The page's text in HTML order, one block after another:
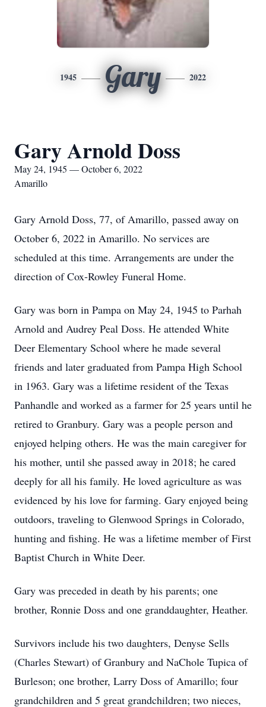
1945 Gary 2022
Gary Arnold Doss
May 24, 1945 — October 6, 2022
Amarillo
Gary Arnold Doss, 77, of Amarillo, passed away on
October 6, 2022 in Amarillo. No services are
scheduled at this time. Arrangements are under the
direction of Cox-Rowley Funeral Home.
Gary was born in Pampa on May 24, 1945 to Parhah
Arnold and Audrey Peal Doss. He attended White
Deer Elementary School where he made several
friends and later graduated from Pampa High School
in 1963. Gary was a lifetime resident of the Texas
Panhandle and worked as a farmer for 25 years until he
retired to Granbury. Gary was a people person and
enjoyed helping others. He was the main caregiver for
his mother, until she passed away in 2018; he cared
deeply for all his family. He loved agriculture as was
evidenced by his love for farming. Gary enjoyed being
outdoors, traveling to Glenwood Springs in Colorado,
hunting and fishing. He was a lifetime member of First
Baptist Church in White Deer.
Gary was preceded in death by his parents; one
brother, Ronnie Doss and one granddaughter, Heather.
Survivors include his two daughters, Denyse Sells
(Charles Stewart) of Granbury and NaChole Tupica of
Burleson; one brother, Larry Doss of Amarillo; four
grandchildren and 5 great grandchildren; two nieces,